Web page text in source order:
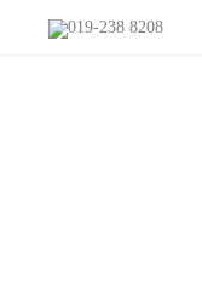
019-238 8208